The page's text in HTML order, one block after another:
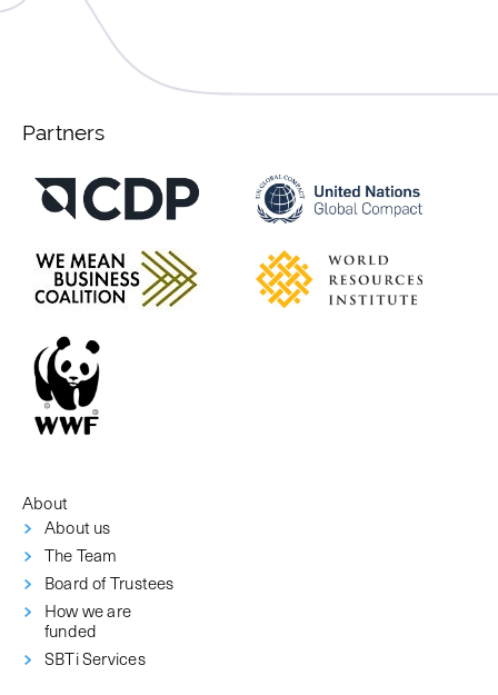
Partners
About
About us
The Team
Board of Trustees
How we are
funded
SBTi Services